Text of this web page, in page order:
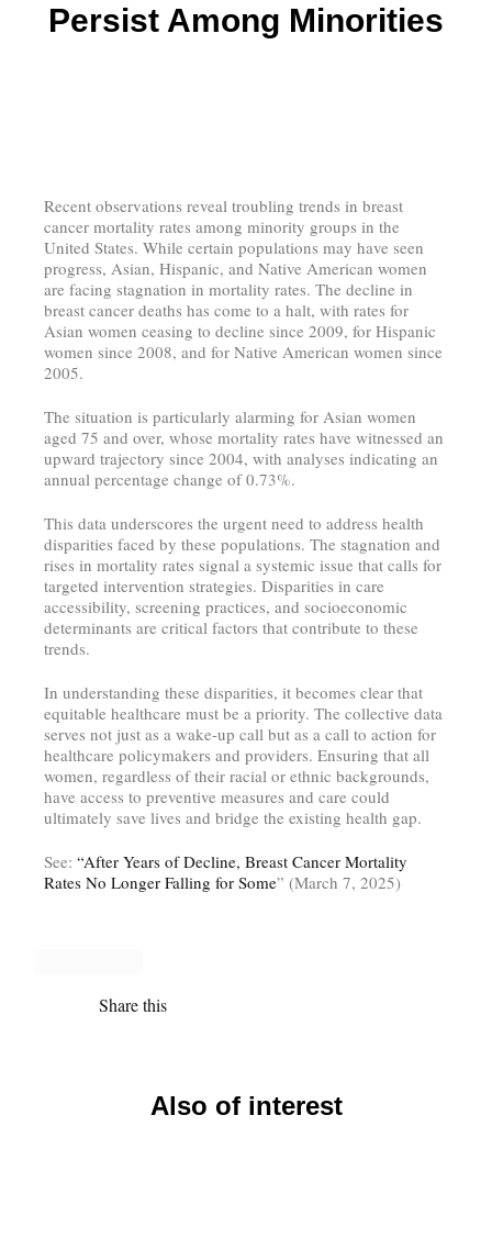
Persist Among Minorities
Recent observations reveal troubling trends in breast
cancer mortality rates among minority groups in the
United States. While certain populations may have seen
progress, Asian, Hispanic, and Native American women
are facing stagnation in mortality rates. The decline in
breast cancer deaths has come to a halt, with rates for
Asian women ceasing to decline since 2009, for Hispanic
women since 2008, and for Native American women since
2005.
The situation is particularly alarming for Asian women
aged 75 and over, whose mortality rates have witnessed an
upward trajectory since 2004, with analyses indicating an
annual percentage change of 0.73%.
This data underscores the urgent need to address health
disparities faced by these populations. The stagnation and
rises in mortality rates signal a systemic issue that calls for
targeted intervention strategies. Disparities in care
accessibility, screening practices, and socioeconomic
determinants are critical factors that contribute to these
trends.
In understanding these disparities, it becomes clear that
equitable healthcare must be a priority. The collective data
serves not just as a wake-up call but as a call to action for
healthcare policymakers and providers. Ensuring that all
women, regardless of their racial or ethnic backgrounds,
have access to preventive measures and care could
ultimately save lives and bridge the existing health gap.
See: “After Years of Decline, Breast Cancer Mortality
Rates No Longer Falling for Some” (March 7, 2025)
Share this
Also of interest